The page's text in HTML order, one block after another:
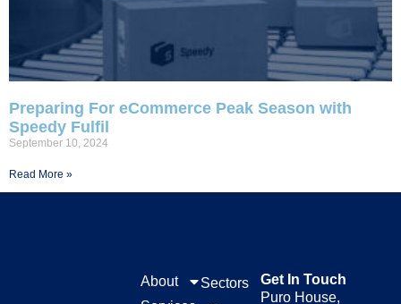
Preparing For eCommerce Peak Season with
Speedy Fulfil
September 10, 2024
Read More »
Sectors
About
Get In Touch
Puro House,